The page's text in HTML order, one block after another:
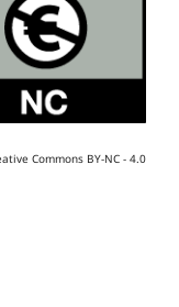
Commons BY-NC - 4.0